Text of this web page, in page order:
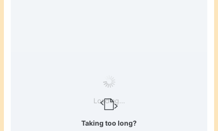
Loading...
Taking too long?